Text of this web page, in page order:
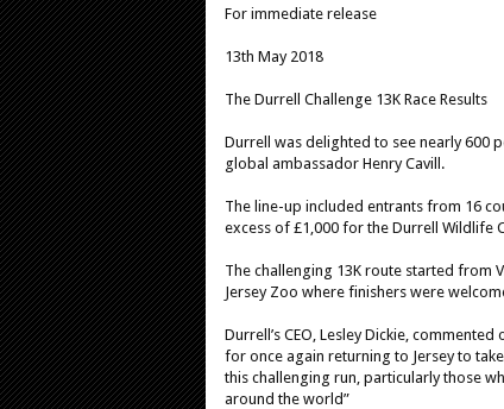
For immediate release
13th May 2018
The Durrell Challenge 13K Race Results
Durrell was delighted to see nearly 600
global ambassador Henry Cavill.
The line-up included entrants from 16
excess of £1,000 for the Durrell Wildlife
The challenging 13K route started from
Jersey Zoo where finishers were
Durrell’s CEO, Lesley Dickie,
for once again returning to Jersey to
this challenging run, particularly those
around the world”